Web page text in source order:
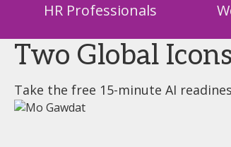
HR Professionals
Two Global
Take the free 15-minute AI